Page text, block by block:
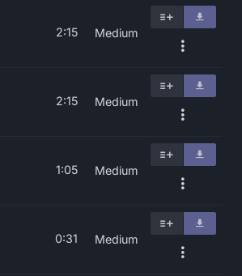
2:15 Medium
2:15 Medium
1:05 Medium
0:31 Medium